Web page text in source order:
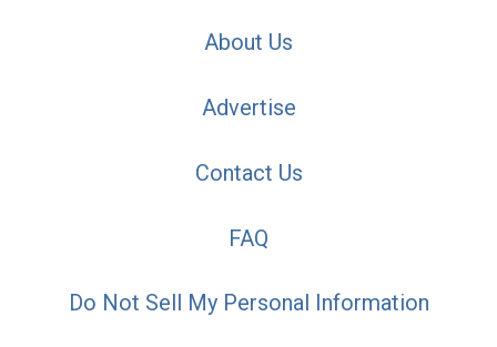
About Us
Advertise
Contact Us
FAQ
Do Not Sell My Personal Information